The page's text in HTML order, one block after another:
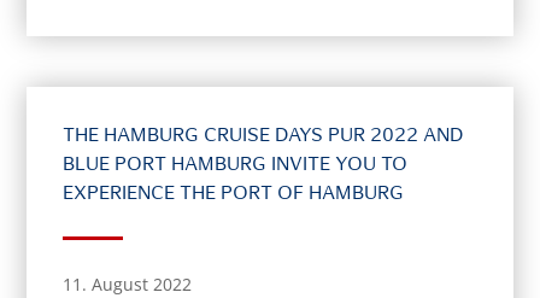
THE HAMBURG CRUISE DAYS PUR 2022 AND
BLUE PORT HAMBURG INVITE YOU TO
EXPERIENCE THE PORT OF HAMBURG
11. August 2022